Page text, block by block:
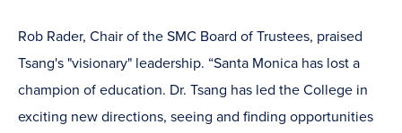
Rob Rader, Chair of the SMC Board of Trustees, praised
Tsang's "visionary" leadership. “Santa Monica has lost a
champion of education. Dr. Tsang has led the College in
exciting new directions, seeing and finding opportunities